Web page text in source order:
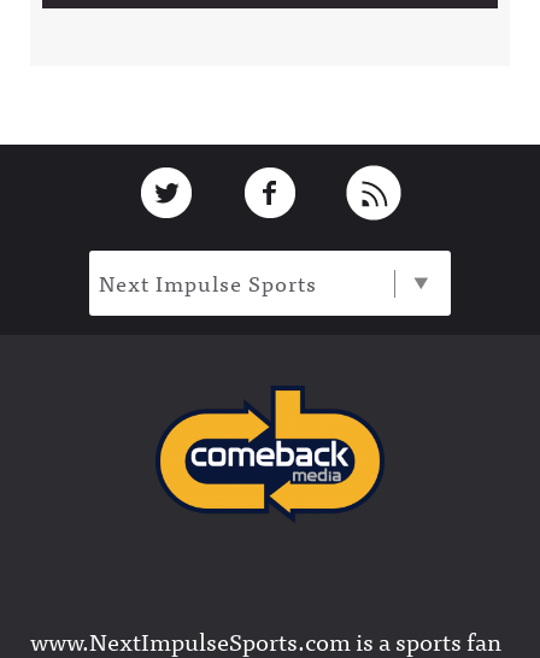
Link to TwitterLink to Facebook
Next Impulse Sports
www.NextImpulseSports.com is a sports fan